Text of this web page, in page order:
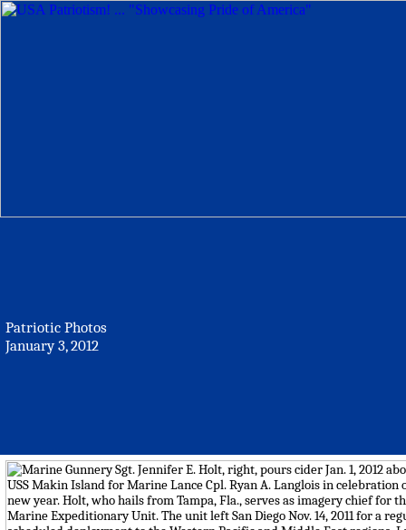
Patriotic Photos
January 3, 2012